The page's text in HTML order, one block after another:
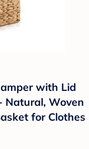
with Lid
Natural, Woven
for Clothes